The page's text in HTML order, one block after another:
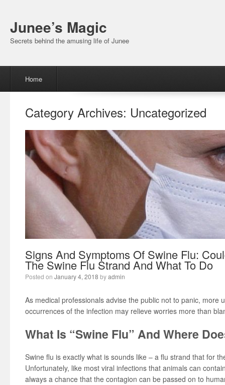
Junee’s Magic
Secrets behind the amusing life of Junee
Skip to content
Home
Category Archives: Uncategorized
Signs And Symptoms Of Swine Flu:
The Swine Flu Strand And What To Do
Posted on January 4, 2018 byadmin
As medical professionals advise the public not to panic, more
occurrences of the infection may relieve worries more than
What Is “Swine Flu” And Where
Swine flu is exactly what is sounds like – a flu strand that for
Unfortunately, like most viral infections that animals can
always a chance that the contagion can be passed on to